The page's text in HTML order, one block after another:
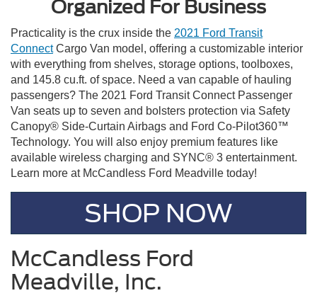
Organized For Business
Practicality is the crux inside the 2021 Ford Transit
ConnectCargo Van model, offering a customizable interior
with everything from shelves, storage options, toolboxes,
and 145.8 cu.ft. of space. Need a van capable of hauling
passengers? The 2021 Ford Transit Connect Passenger
Van seats up to seven and bolsters protection via Safety
Canopy® Side-Curtain Airbags and Ford Co-Pilot360™
Technology. You will also enjoy premium features like
available wireless charging and SYNC® 3 entertainment.
Learn more at McCandless Ford Meadville today!
SHOP NOW
McCandless Ford
Meadville, Inc.